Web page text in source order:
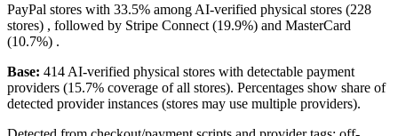
PayPal stores with 33.5% among AI-verified physical stores (228
stores) , followed by Stripe Connect (19.9%) and MasterCard
(10.7%) .
Base: 414 AI-verified physical stores with detectable payment
providers (15.7% coverage of all stores). Percentages show share of
detected provider instances (stores may use multiple providers).